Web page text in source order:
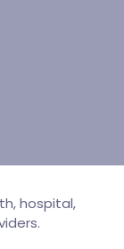
hospital,